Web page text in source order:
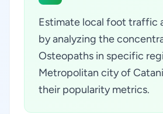
Estimate local foot traffic
by analyzing the
Osteopaths in specific
Metropolitan city of
their popularity metrics.